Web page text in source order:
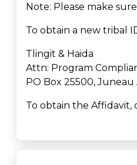
Note: Please make
To obtain a new tribal
Tlingit & Haida
Attn: Program
PO Box 25500, Juneau
To obtain the Affidavit,